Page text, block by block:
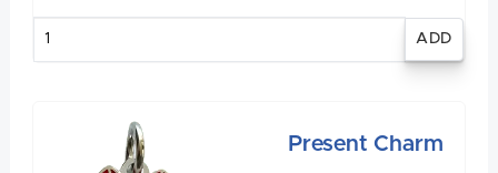
Present Charm